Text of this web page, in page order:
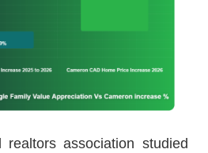
association studied